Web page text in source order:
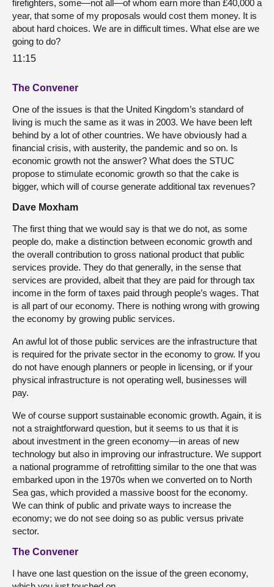
firefighters, some—not all—of whom earn more than £40,000 a
year, that some of my proposals would cost them money. It is
about hard choices. We are in difficult times. What else are we
going to do?
11:15
The Convener
One of the issues is that the United Kingdom’s standard of
living is much the same as it was in 2003. We have been left
behind by a lot of other countries. We have obviously had a
financial crisis, with austerity, the pandemic and so on. Is
economic growth not the answer? What does the STUC
propose to stimulate economic growth so that the cake is
bigger, which will of course generate additional tax revenues?
Dave Moxham
The first thing that we would say is that we do not, as some
people do, make a distinction between economic growth and
the overall contribution to gross national product that public
services provide. They do that generally, in the sense that
services are provided, albeit that they are paid for through tax
income in the form of taxes paid through people’s wages. That
is all part of our economy. There is nothing wrong with growing
the economy by growing public services.
An awful lot of those public services are the infrastructure that
is required for the private sector in the economy to grow. If you
do not have enough planners or people in licensing, or if your
physical infrastructure is not operating well, businesses will
pay.
We of course support sustainable economic growth. Again, it is
not a straightforward question, but it seems to us that it is
about investment in the green economy—in areas of new
technology but also in improving our infrastructure. We support
a national programme of retrofitting similar to the one that was
embarked upon in the 1970s when we converted on to North
Sea gas, which provided a massive boost for the economy.
We can think of public and private ways to increase the
economy; we do not see doing so as public versus private
sector.
The Convener
I have one last question on the issue of the green economy,